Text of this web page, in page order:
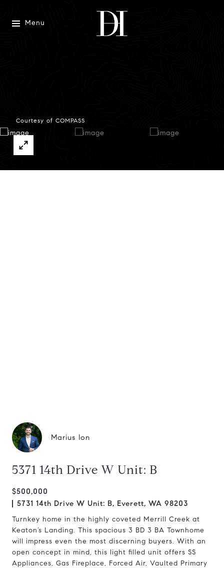
Menu
Courtesy of COMPASS
Marius Ion
5371 14th Drive W Unit: B
$500,000
5731 14th Drive W Unit: B, Everett, WA 98203
Turnkey home in the highly coveted Merrill Creek at
Keaton’s Landing. This spacious 3 BD 3 BA Townhome
will impress even the most discerning buyers. With an
open concept in mind, this light filled unit offers SS
Appliances, Gas Fireplace, Forced Air, Vaulted Primary